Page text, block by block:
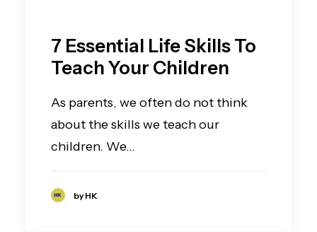
7 Essential Life Skills To
Teach Your Children
As parents, we often do not think
about the skills we teach our
children. We…
by HK